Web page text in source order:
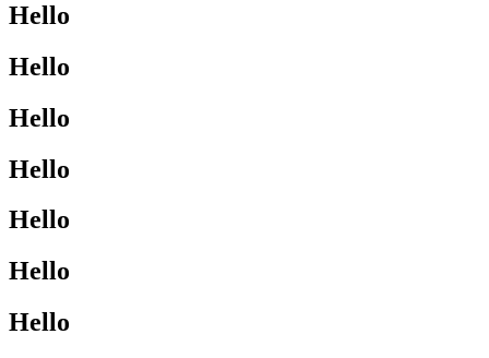
Hello
Hello
Hello
Hello
Hello
Hello
Hello